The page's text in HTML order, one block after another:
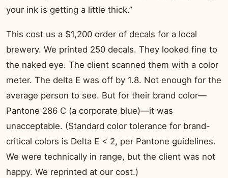
your ink is getting a little thick.”
This cost us a $1,200 order of decals for a local
brewery. We printed 250 decals. They looked fine to
the naked eye. The client scanned them with a color
meter. The delta E was off by 1.8. Not enough for the
average person to see. But for their brand color—
Pantone 286 C (a corporate blue)—it was
unacceptable. (Standard color tolerance for brand-
critical colors is Delta E < 2, per Pantone guidelines.
We were technically in range, but the client was not
happy. We reprinted at our cost.)